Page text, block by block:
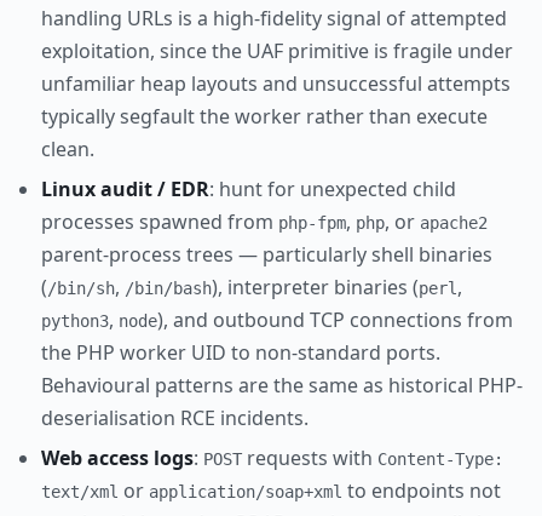
handling URLs is a high-fidelity signal of attempted
exploitation, since the UAF primitive is fragile under
unfamiliar heap layouts and unsuccessful attempts
typically segfault the worker rather than execute
clean.
Linux audit / EDR: hunt for unexpected child
processes spawned from php-fpm, php, or apache2
parent-process trees — particularly shell binaries
(/bin/sh, /bin/bash), interpreter binaries (perl ,
python3, node), and outbound TCP connections from
the PHP worker UID to non-standard ports.
Behavioural patterns are the same as historical PHP-
deserialisation RCE incidents.
Web access logs: POST requests with Content-Type:
text/xml or application/soap+xml to endpoints not